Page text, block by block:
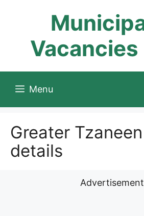
Menu
Greater
details